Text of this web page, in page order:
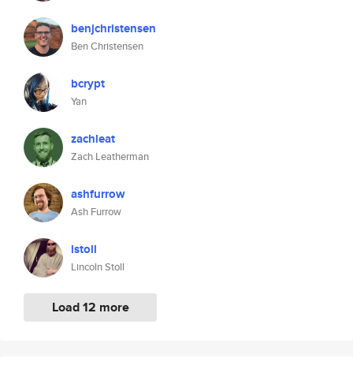
benjchristensen
Ben Christensen
bcrypt
Yan
zachleat
Zach Leatherman
ashfurrow
Ash Furrow
lstoll
Lincoln Stoll
Load 12 more